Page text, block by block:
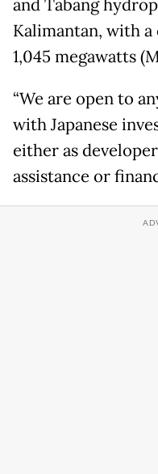
and Tabang
Kalimantan, with
1,045 megawatts
“We are open to
with Japanese
either as
assistance or